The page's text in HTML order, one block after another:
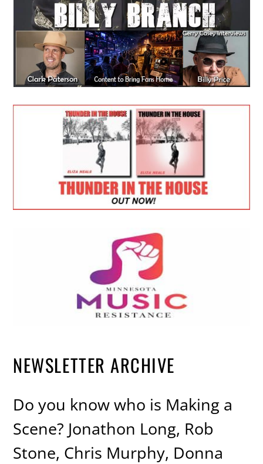
NEWSLETTER ARCHIVE
Do you know who is Making a
Scene? Jonathon Long, Rob
Stone, Chris Murphy, Donna